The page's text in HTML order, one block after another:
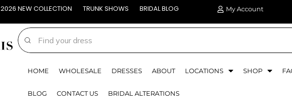
2026 NEW COLLECTION TRUNK SHOWS BRIDAL BLOG My Account
HOME WHOLESALE DRESSES ABOUT LOCATIONS SHOP
BLOG CONTACT US BRIDAL ALTERATIONS